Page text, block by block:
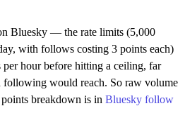
Bluesky — the rate limits (5,000
with follows costing 3 points each)
hour before hitting a ceiling, far
following would reach. So raw volume
breakdown is in Bluesky follow